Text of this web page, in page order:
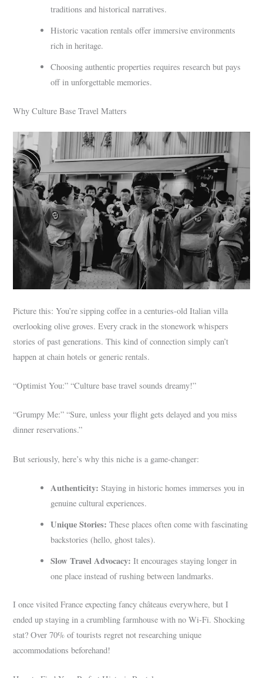
traditions and historical narratives.
Historic vacation rentals offer immersive environments
rich in heritage.
Choosing authentic properties requires research but pays
off in unforgettable memories.
Why Culture Base Travel Matters
Picture this: You’re sipping coffee in a centuries-old Italian villa
overlooking olive groves. Every crack in the stonework whispers
stories of past generations. This kind of connection simply can’t
happen at chain hotels or generic rentals.
“Optimist You:” “Culture base travel sounds dreamy!”
“Grumpy Me:” “Sure, unless your flight gets delayed and you miss
dinner reservations.”
But seriously, here’s why this niche is a game-changer:
Authenticity: Staying in historic homes immerses you in
genuine cultural experiences.
Unique Stories: These places often come with fascinating
backstories (hello, ghost tales).
Slow Travel Advocacy: It encourages staying longer in
one place instead of rushing between landmarks.
I once visited France expecting fancy châteaus everywhere, but I
ended up staying in a crumbling farmhouse with no Wi-Fi. Shocking
stat? Over 70% of tourists regret not researching unique
accommodations beforehand!